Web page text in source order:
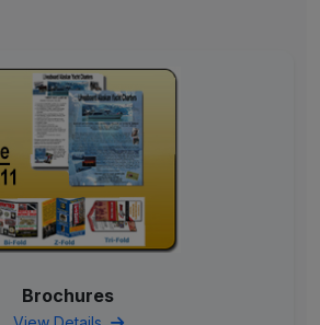
Brochures